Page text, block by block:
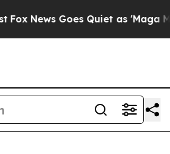
Goes Quiet as 'Maga Media